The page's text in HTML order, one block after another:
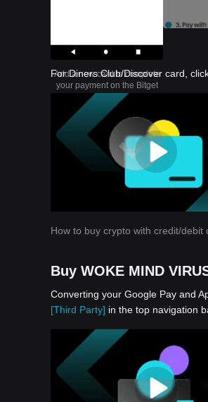
Add a new card to complete
your payment on the Bitget
For Diners Club/Discover card,
How to buy crypto with credit/debit
Buy WOKE MIND
Converting your Google Pay and
[Third Party] in the top navigation